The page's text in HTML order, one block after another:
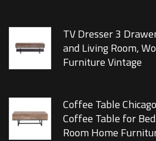
TV Dresser 3
and Living Room,
Furniture Vintage
Coffee Table
Coffee Table for
Room Home